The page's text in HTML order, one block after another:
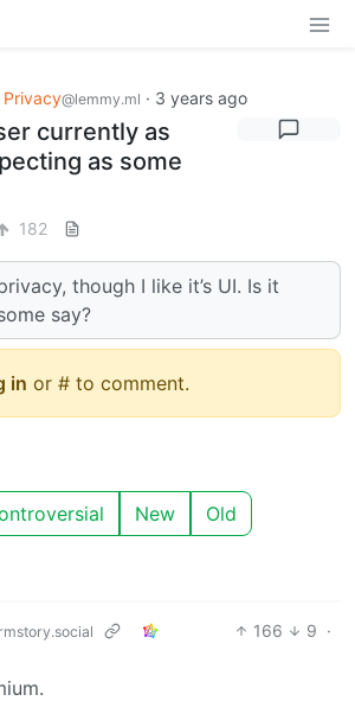
Privacy@lemmy.ml · 3 years ago
currently as
as some
182
though I like it’s UI. Is it
say?
in or # to comment.
New Old
166 9 ·